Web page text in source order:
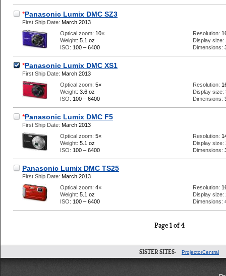
*Panasonic Lumix DMC SZ3
First Ship Date: March 2013
Optical zoom: 10×
Weight: 5.1 oz
ISO: 100 – 6400
Resolution:
Display size:
Dimensions:
*Panasonic Lumix DMC XS1
First Ship Date: March 2013
Optical zoom: 5×
Weight: 3.6 oz
ISO: 100 – 6400
Resolution:
Display size:
Dimensions:
*Panasonic Lumix DMC F5
First Ship Date: March 2013
Optical zoom: 5×
Weight: 5.1 oz
ISO: 100 – 6400
Resolution:
Display size:
Dimensions:
Panasonic Lumix DMC TS25
First Ship Date: March 2013
Optical zoom: 4×
Weight: 5.1 oz
ISO: 100 – 6400
Resolution:
Display size:
Dimensions:
Page 1 of 4
SISTER SITES: ProjectorCentral